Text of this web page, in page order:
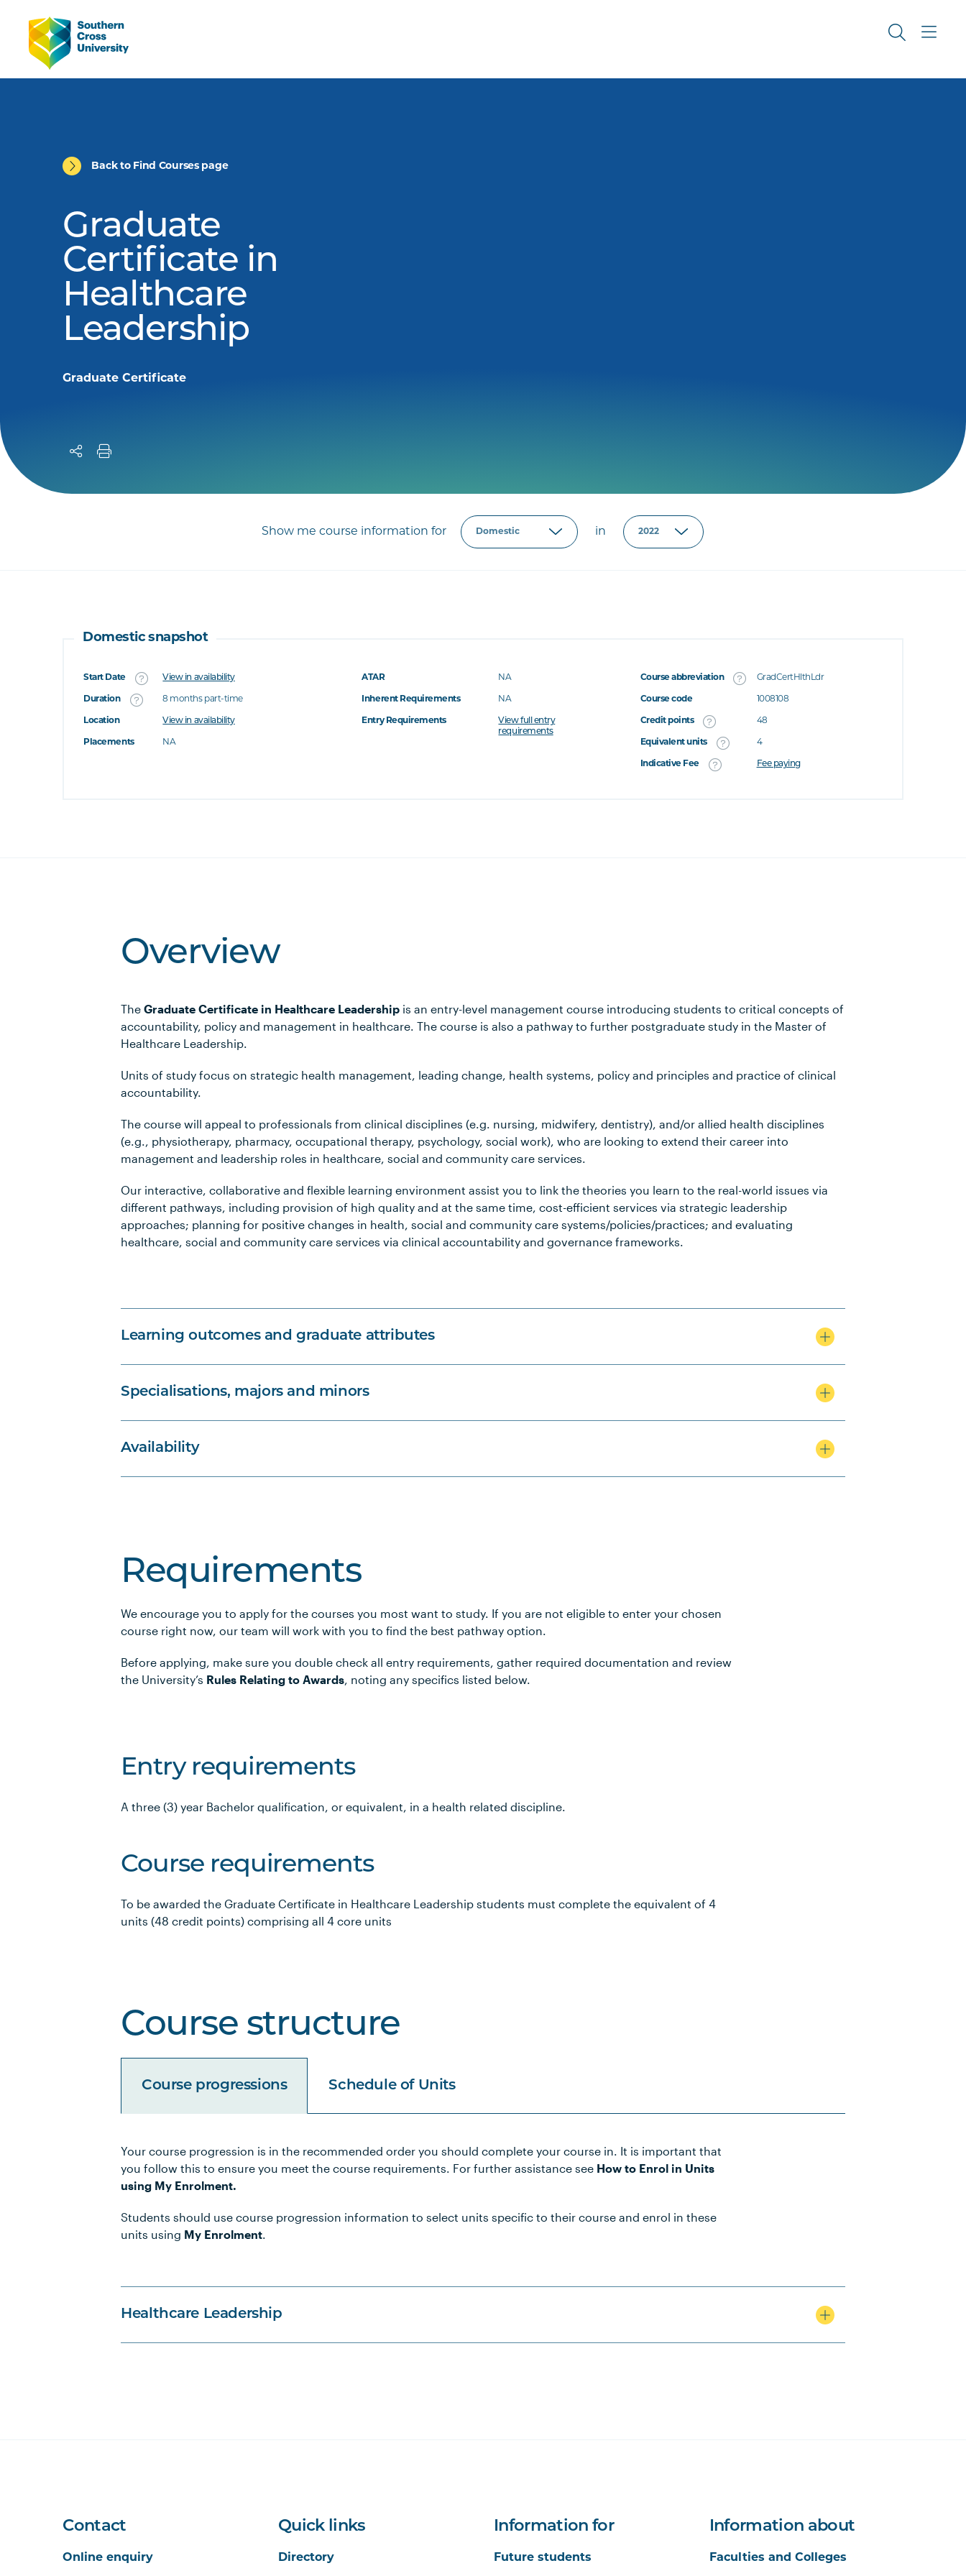
Back to Find Courses page
Graduate
Certificate in
Healthcare
Leadership
Graduate Certificate
Show me course information for in
Domestic snapshot
Start Date View in availability
Duration 8 months part-time
Location View in availability
Placements NA
ATAR NA
Inherent Requirements NA
Entry Requirements
View full entry
requirements
Course abbreviation GradCertHlthLdr
Course code 1008108
Credit points 48
Equivalent units 4
Indicative Fee Fee paying
Overview
The Graduate Certificate in Healthcare Leadership is an entry-level management course introducing students to critical concepts of
accountability, policy and management in healthcare. The course is also a pathway to further postgraduate study in the Master of
Healthcare Leadership.
Units of study focus on strategic health management, leading change, health systems, policy and principles and practice of clinical
accountability.
The course will appeal to professionals from clinical disciplines (e.g. nursing, midwifery, dentistry), and/or allied health disciplines
(e.g., physiotherapy, pharmacy, occupational therapy, psychology, social work), who are looking to extend their career into
management and leadership roles in healthcare, social and community care services.
Our interactive, collaborative and flexible learning environment assist you to link the theories you learn to the real-world issues via
different pathways, including provision of high quality and at the same time, cost-efficient services via strategic leadership
approaches; planning for positive changes in health, social and community care systems/policies/practices; and evaluating
healthcare, social and community care services via clinical accountability and governance frameworks.
Learning outcomes and graduate attributes
Specialisations, majors and minors
Availability
Requirements
We encourage you to apply for the courses you most want to study. If you are not eligible to enter your chosen
course right now, our team will work with you to find the best pathway option.
Before applying, make sure you double check all entry requirements, gather required documentation and review
the University’s Rules Relating to Awards, noting any specifics listed below.
Entry requirements
A three (3) year Bachelor qualification, or equivalent, in a health related discipline.
Course requirements
To be awarded the Graduate Certificate in Healthcare Leadership students must complete the equivalent of 4
units (48 credit points) comprising all 4 core units
Course structure
Course progressions Schedule of Units
Your course progression is in the recommended order you should complete your course in. It is important that
you follow this to ensure you meet the course requirements. For further assistance see How to Enrol in Units
using My Enrolment.
Students should use course progression information to select units specific to their course and enrol in these
units using My Enrolment.
Healthcare Leadership
Unit Code Unit Title Notes
PBHL5016 Leading Change in Health Care
PBHL5018 Envisioning Health Systems, Policies and Practices
Contact
Online enquiry
Quick links
Directory
Information for
Future students
Information about
Faculties and Colleges